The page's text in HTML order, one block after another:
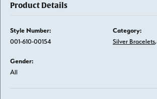
Product Details
Style Number:
001-610-00154
Category:
Silver Bracelets,
Gender:
All